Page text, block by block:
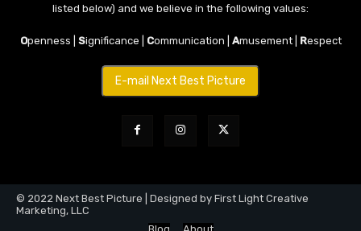
listed below) and we believe in the following values:
Openness | Significance | Communication | Amusement | Respect
E-mail Next Best Picture
© 2022 Next Best Picture | Designed by First Light Creative
Marketing, LLC